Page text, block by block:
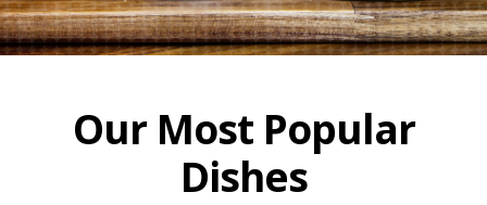
Our Most Popular
Dishes